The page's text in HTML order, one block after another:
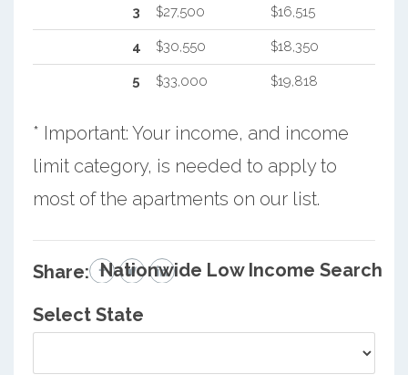
3 $27,500 $16,515
4 $30,550 $18,350
5 $33,000 $19,818
* Important: Your income, and income
limit category, is needed to apply to
most of the apartments on our list.
Share: Nationwide Low Income Search
Select State